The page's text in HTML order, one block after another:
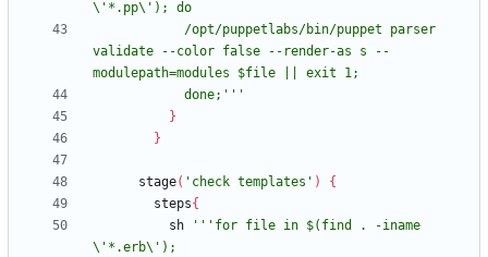
validate --color false --render-as s --
            done;'''
}
}
stage( 'check templates' )
{
steps{
sh
'''for file in $(find . -iname